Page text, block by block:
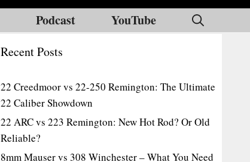
Podcast YouTube
Recent Posts
22 Creedmoor vs 22-250 Remington: The Ultimate
22 Caliber Showdown
22 ARC vs 223 Remington: New Hot Rod? Or Old
Reliable?
8mm Mauser vs 308 Winchester – What You Need